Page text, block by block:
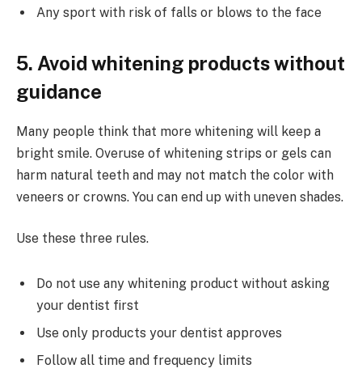
Any sport with risk of falls or blows to the face
5. Avoid whitening products without
guidance
Many people think that more whitening will keep a
bright smile. Overuse of whitening strips or gels can
harm natural teeth and may not match the color with
veneers or crowns. You can end up with uneven shades.
Use these three rules.
Do not use any whitening product without asking
your dentist first
Use only products your dentist approves
Follow all time and frequency limits